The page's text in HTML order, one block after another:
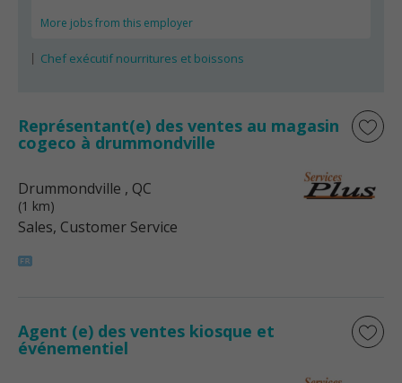
More jobs from this employer
Chef exécutif nourritures et boissons
Représentant(e) des ventes au magasin
cogeco à drummondville
Drummondville , QC
(1 km)
Sales, Customer Service
Agent (e) des ventes kiosque et
événementiel